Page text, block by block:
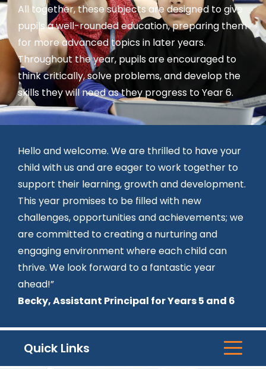
All together, these subjects are designed to give
pupils a well-rounded education, preparing them
for more advanced topics in later years.
Throughout the year, pupils are encouraged to
think critically, solve problems, and develop the
skills they will need as they progress to Year 6.
Hello and welcome. We are thrilled to have your
child with us and are eager to work together to
support their learning, growth and development.
This year promises to be filled with new
challenges, opportunities and achievements; we
are committed to creating a nurturing and
engaging environment where each child can
thrive. We look forward to a fantastic year
ahead!”
Becky, Assistant Principal for Years 5 and 6
Quick Links